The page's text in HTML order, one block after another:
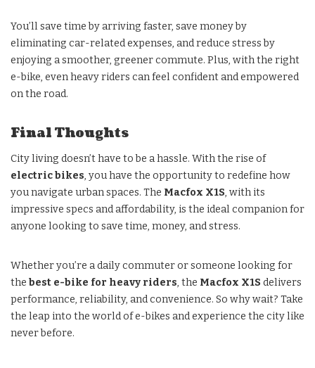
You’ll save time by arriving faster, save money by
eliminating car-related expenses, and reduce stress by
enjoying a smoother, greener commute. Plus, with the right
e-bike, even heavy riders can feel confident and empowered
on the road.
Final Thoughts
City living doesn’t have to be a hassle. With the rise of
electric bikes, you have the opportunity to redefine how
you navigate urban spaces. The Macfox X1S, with its
impressive specs and affordability, is the ideal companion for
anyone looking to save time, money, and stress.
Whether you’re a daily commuter or someone looking for
the best e-bike for heavy riders, the Macfox X1S delivers
performance, reliability, and convenience. So why wait? Take
the leap into the world of e-bikes and experience the city like
never before.